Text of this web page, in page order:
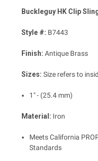
Buckleguy HK Clip
Style #: B7443
Finish: Antique Brass
Sizes: Size refers to
1" - (25.4 mm)
Material: Iron
Meets California
Standards